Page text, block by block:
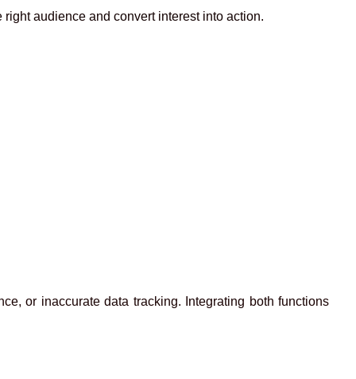
audience and convert interest into action.
or inaccurate data tracking. Integrating both functions